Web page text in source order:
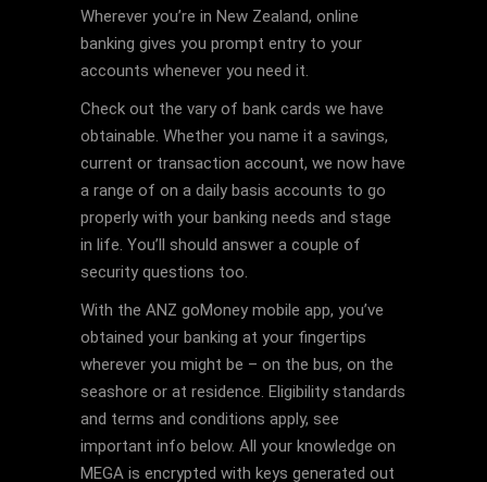
Wherever you’re in New Zealand, online
banking gives you prompt entry to your
accounts whenever you need it.
Check out the vary of bank cards we have
obtainable. Whether you name it a savings,
current or transaction account, we now have
a range of on a daily basis accounts to go
properly with your banking needs and stage
in life. You’ll should answer a couple of
security questions too.
With the ANZ goMoney mobile app, you’ve
obtained your banking at your fingertips
wherever you might be – on the bus, on the
seashore or at residence. Eligibility standards
and terms and conditions apply, see
important info below. All your knowledge on
MEGA is encrypted with keys generated out